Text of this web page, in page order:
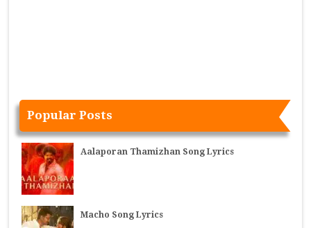
Popular Posts
Aalaporan Thamizhan Song Lyrics
Macho Song Lyrics